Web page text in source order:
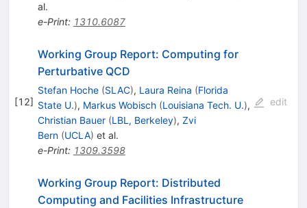
al.
e-Print: 1310.6087
[12]
Working Group Report: Computing for
Perturbative QCD
Stefan Hoche (SLAC), Laura Reina (Florida
State U.), Markus Wobisch (Louisiana Tech. U.),
Christian Bauer (LBL, Berkeley), Zvi
Bern (UCLA) et al.
e-Print: 1309.3598
edit
Working Group Report: Distributed
Computing and Facilities Infrastructure